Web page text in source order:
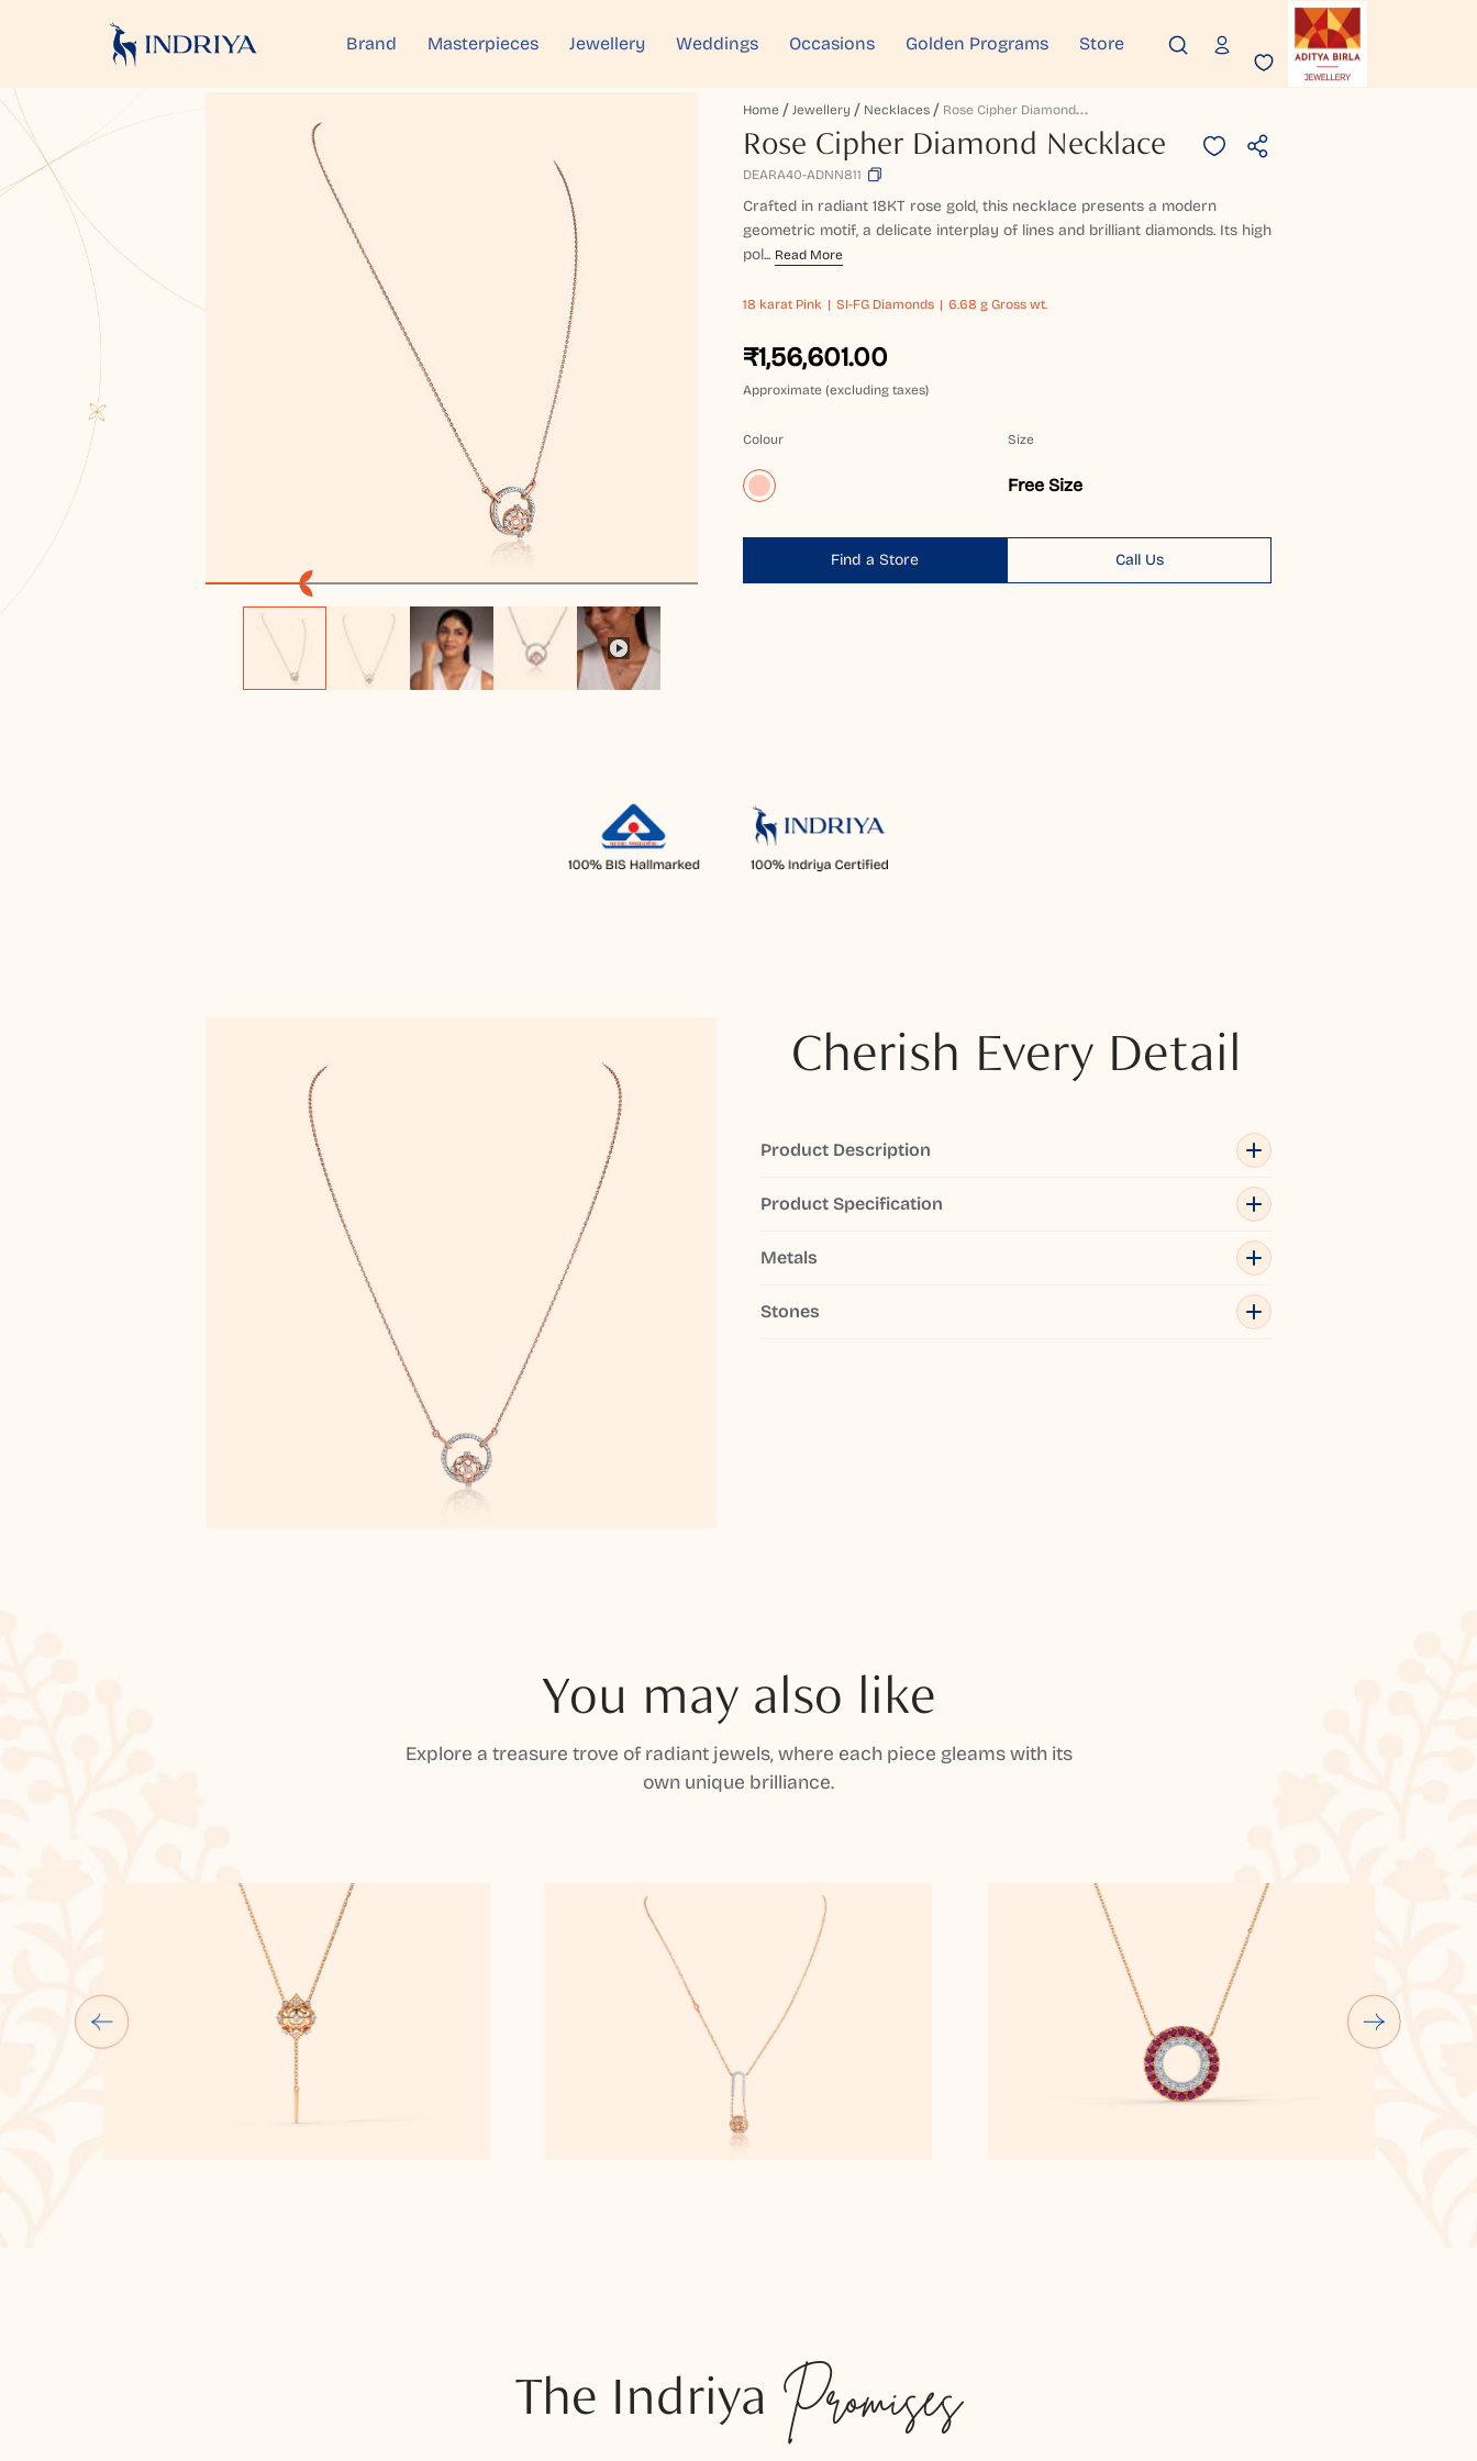
Brand Masterpieces Jewellery Weddings Occasions Golden Programs Store
Home Jewellery Necklaces R
Ose Cipher Diamond Necklace
Rose Cipher Diamond Necklace
DEARA40-ADNN811
Crafted in radiant 18KT rose gold, this necklace presents a modern
geometric motif, a delicate interplay of lines and brilliant diamonds. Its high
pol... Read More
18 karat Pink SI-FG Diamonds 6.68 g Gross wt.
₹1,56,601.00
Approximate (excluding taxes)
Colour Size
Free Size
Find a Store Call Us
Cherish Every Detail
Product Description
Product Specification
Metals
Stones
You may also like
Explore a treasure trove of radiant jewels, where each piece gleams with its
own unique brilliance.
The Indriya Promises